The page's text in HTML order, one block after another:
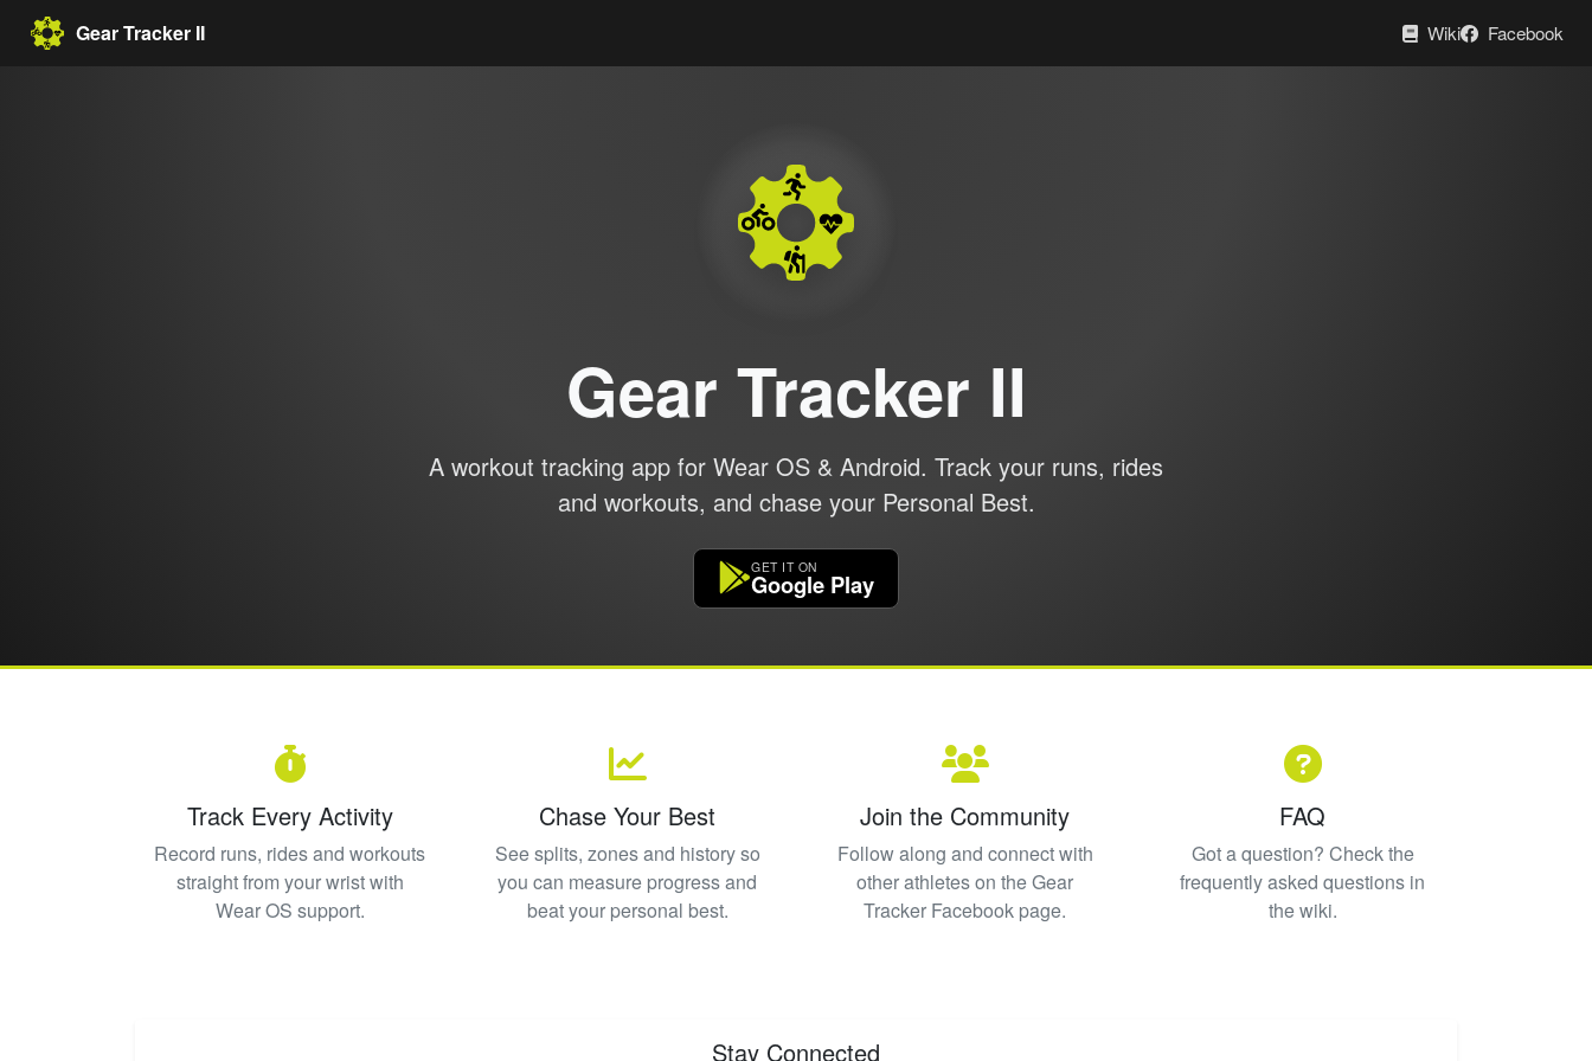
Gear Tracker II Wiki Facebook
Gear Tracker II
A workout tracking app for Wear OS & Android. Track your runs, rides
and workouts, and chase your Personal Best.
GET IT ON
Google Play
Track Every Activity
Record runs, rides and workouts
straight from your wrist with
Wear OS support.
Chase Your Best
See splits, zones and history so
you can measure progress and
beat your personal best.
Join the Community
Follow along and connect with
other athletes on the Gear
Tracker Facebook page.
FAQ
Got a question? Check the
frequently asked questions in
the wiki.
Stay Connected